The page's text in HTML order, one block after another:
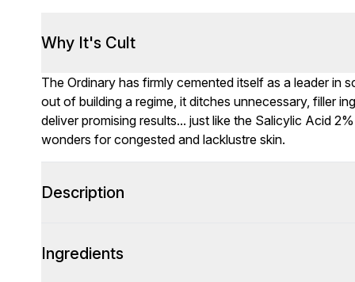
Why It's Cult
The Ordinary has firmly cemented itself as a leader in
out of building a regime, it ditches unnecessary, filler
deliver promising results... just like the Salicylic Acid
wonders for congested and lacklustre skin.
Description
Ingredients